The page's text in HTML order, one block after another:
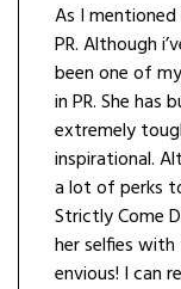
As I
PR. Although
been one of
in PR. She
extremely
inspirational.
a lot of perks
Strictly Come
her selfies
envious! I can